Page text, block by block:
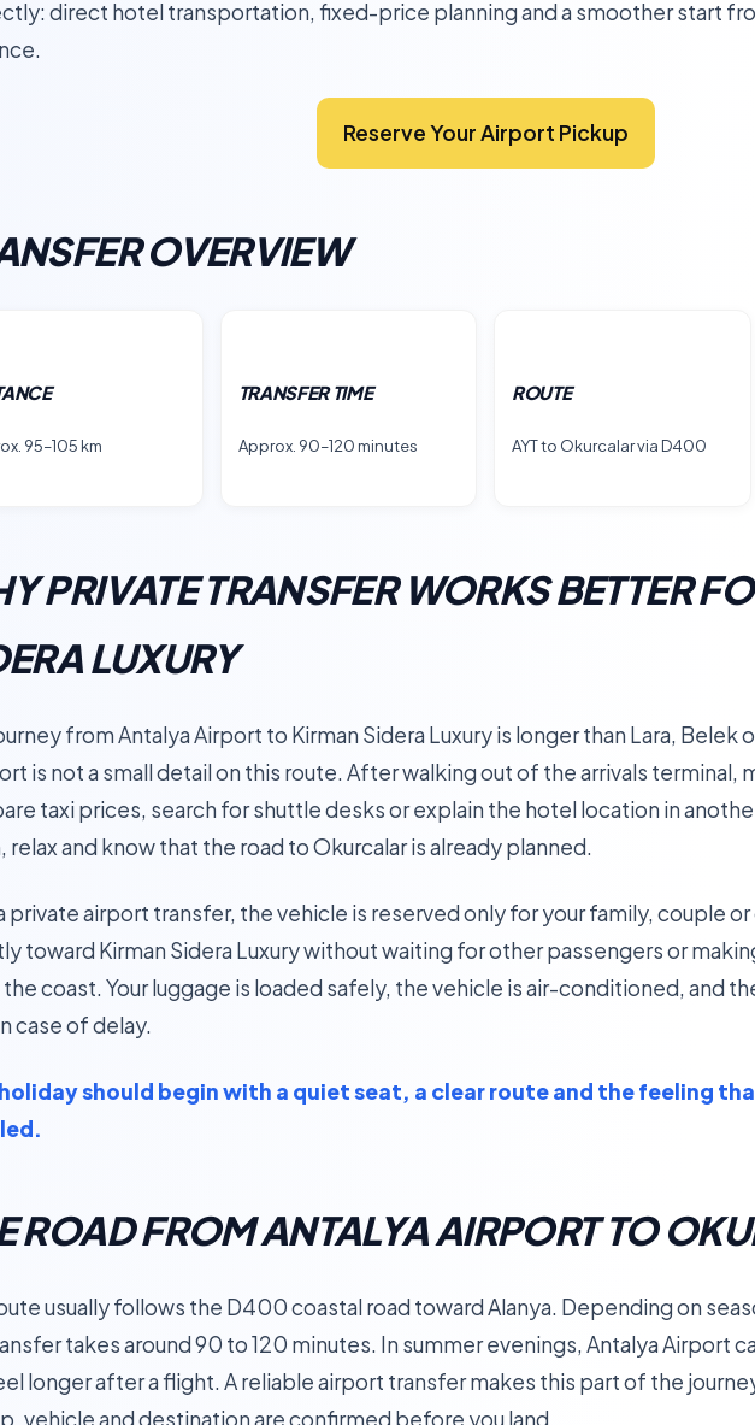
direct hotel transportation, fixed-price planning and a smoother start
Reserve Your Airport Pickup
OVERVIEW
95–105 km
TRANSFER TIME
Approx. 90–120 minutes
ROUTE
AYT to Okurcalar via D400
PRIVATE TRANSFER WORKS BETTER
LUXURY
from Antalya Airport to Kirman Sidera Luxury is longer than Lara, Belek
is not a small detail on this route. After walking out of the arrivals terminal,
taxi prices, search for shuttle desks or explain the hotel location in
relax and know that the road to Okurcalar is already planned.
private airport transfer, the vehicle is reserved only for your family, couple
toward Kirman Sidera Luxury without waiting for other passengers or
coast. Your luggage is loaded safely, the vehicle is air-conditioned, and
case of delay.
should begin with a quiet seat, a clear route and the feeling
ROAD FROM ANTALYA AIRPORT TO
usually follows the D400 coastal road toward Alanya. Depending on
takes around 90 to 120 minutes. In summer evenings, Antalya Airport
longer after a flight. A reliable airport transfer makes this part of the
vehicle and destination are confirmed before you land.